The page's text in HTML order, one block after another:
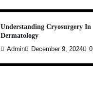
Understanding Cryosurgery In
Dermatology
Admin December 9, 2024 0